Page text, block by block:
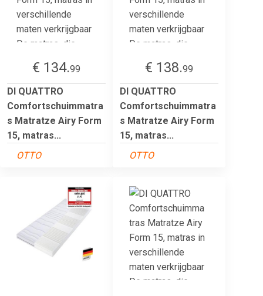
€ 134.99
DI QUATTRO
Comfortschuimmatra
s Matratze Airy Form
15, matras...
OTTO
€ 138.99
DI QUATTRO
Comfortschuimmatra
s Matratze Airy Form
15, matras...
OTTO